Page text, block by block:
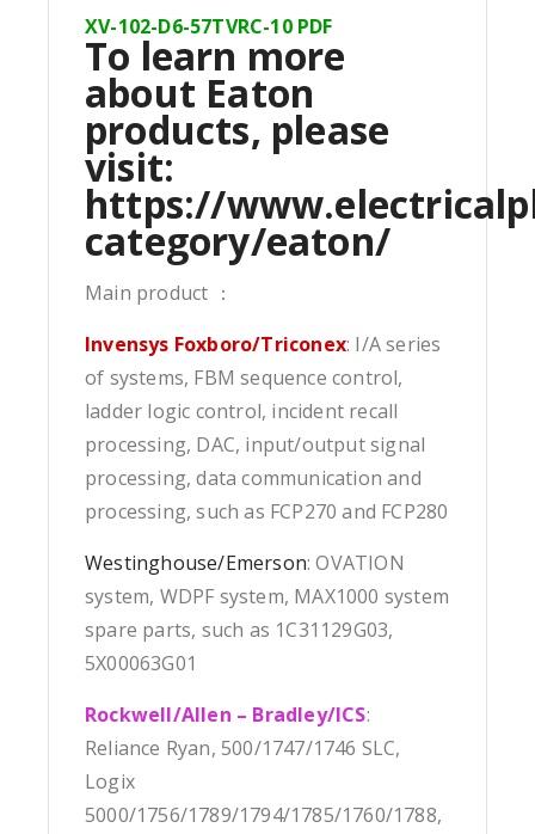
XV-102-D6-57TVRC-10 PDF
To learn more
about Eaton
products, please
visit:
https://
category/eaton/
Main product ：
Invensys Foxboro/Triconex: I/A series
of systems, FBM sequence control,
ladder logic control, incident recall
processing, DAC, input/output signal
processing, data communication and
processing, such as FCP270 and FCP280
Westinghouse/Emerson: OVATION
system, WDPF system, MAX1000 system
spare parts, such as 1C31129G03,
5X00063G01
Rockwell/Allen – Bradley/ICS:
Reliance Ryan, 500/1747/1746 SLC,
Logix
5000/1756/1789/1794/1785/1760/1788,